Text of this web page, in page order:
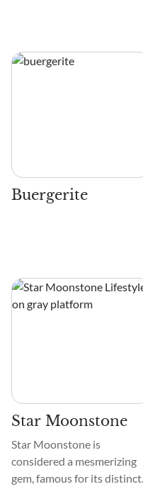
Buergerite
Star Moonstone
Star Moonstone is
considered a mesmerizing
gem, famous for its distinct